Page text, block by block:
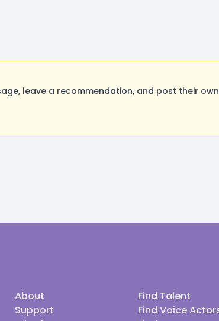
leave a recommendation, and post their
About
Support
Find Talent
Find Voice